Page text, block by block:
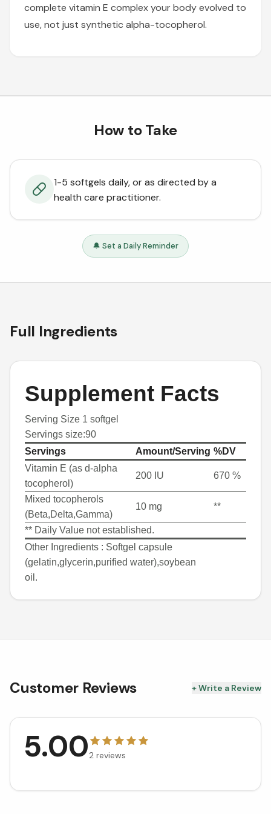
complete vitamin E complex your body evolved to
use, not just synthetic alpha-tocopherol.
How to Take
1-5 softgels daily, or as directed by a
health care practitioner.
🔔 Set a Daily Reminder
Full Ingredients
Supplement Facts
Serving Size 1 softgel
Servings size:90
Servings
Amount/Serving %DV
Vitamin E (as d-alpha
tocopherol)
200 IU 670 %
Mixed tocopherols
(Beta,Delta,Gamma)
10 mg **
** Daily Value not established.
Other Ingredients : Softgel capsule
(gelatin,glycerin,purified water),soybean
oil.
Customer Reviews + Write a Review
5.002 reviews